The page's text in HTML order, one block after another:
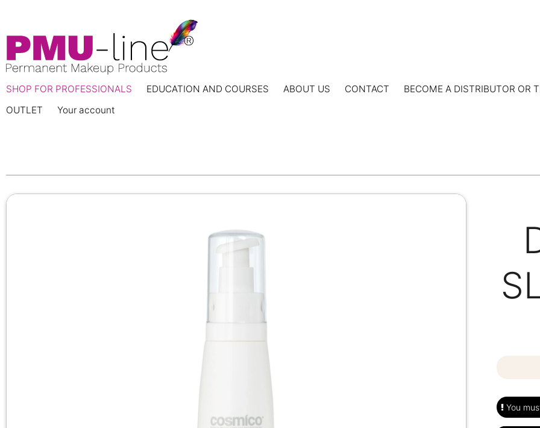
SHOP FOR PROFESSIONALS EDUCATION AND COURSES ABOUT US CONTACT BECOME A DISTRIBUTOR OR
OUTLET
Your account
You